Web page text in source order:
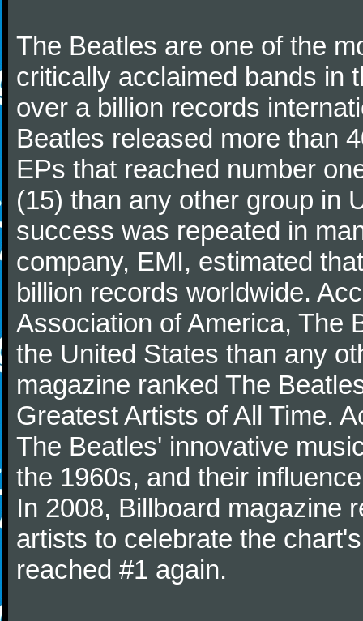
The Beatles are one of the
critically acclaimed bands in
over a billion records
Beatles released more than
EPs that reached number
(15) than any other group in
success was repeated in
company, EMI, estimated
billion records worldwide.
Association of America, The
the United States than any
magazine ranked The
Greatest Artists of All Time.
The Beatles' innovative
the 1960s, and their
In 2008, Billboard magazine
artists to celebrate the
reached #1 again.